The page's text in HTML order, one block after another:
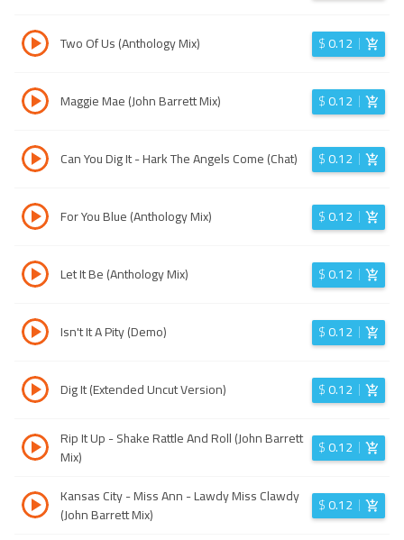
Two Of Us (Anthology Mix) $0.12
Maggie Mae (John Barrett Mix) $0.12
Can You Dig It - Hark The Angels Come (Chat) $0.12
For You Blue (Anthology Mix) $0.12
Let It Be (Anthology Mix) $0.12
Isn't It A Pity (Demo) $0.12
Dig It (Extended Uncut Version) $0.12
Rip It Up - Shake Rattle And Roll (John Barrett
Mix)
$0.12
Kansas City - Miss Ann - Lawdy Miss Clawdy
(John Barrett Mix)
$0.12